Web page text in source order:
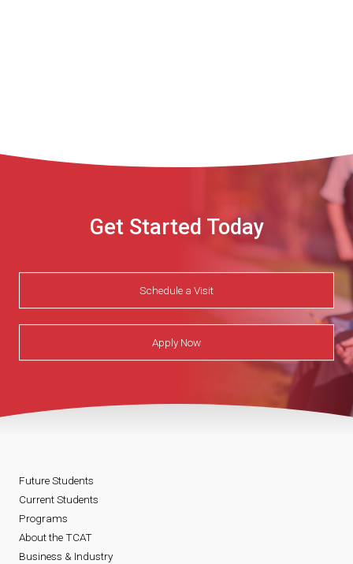
Get Started Today
Schedule a Visit
Apply Now
Future Students
Current Students
Programs
About the TCAT
Business & Industry